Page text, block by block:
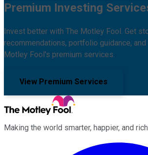
Premium Investing
Invest better with The Motley Fool. Get
recommendations, portfolio guidance,
Motley Fool's premium services.
View Premium Services
Making the world smarter, happier, and